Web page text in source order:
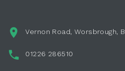
Vernon Road, Worsbrough,
01226 286510